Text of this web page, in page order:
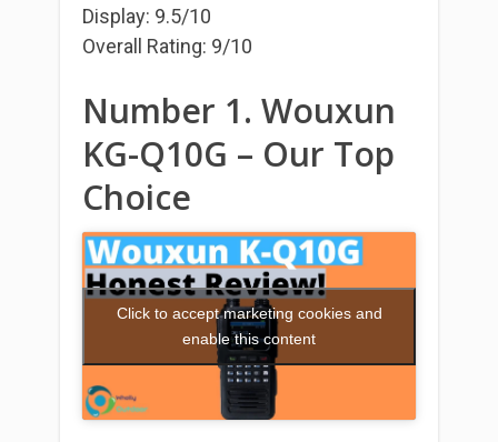
Display: 9.5/10
Overall Rating: 9/10
Number 1. Wouxun
KG-Q10G – Our Top
Choice
Click to accept marketing cookies and
enable this content